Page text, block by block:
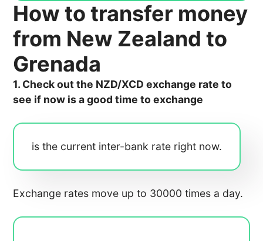
How to transfer money
from New Zealand to
Grenada
1. Check out the NZD/XCD exchange rate to
see if now is a good time to exchange
is the current inter-bank rate right now.
Exchange rates move up to 30000 times a day.